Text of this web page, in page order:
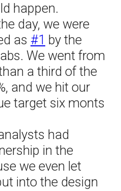
happen.
day, we were
as #1 by the
We went from
a third of the
and we hit our
target six monts
had
in the
we even let
into the design